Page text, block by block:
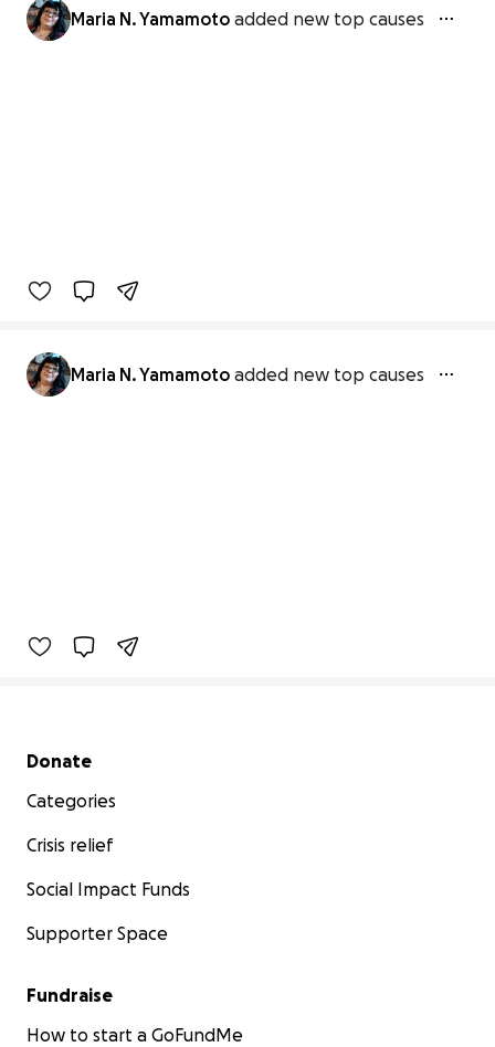
Maria N. Yamamoto added new top causes
Maria N. Yamamoto added new top causes
Secondary menu
Donate
Categories
Crisis relief
Social Impact Funds
Supporter Space
Fundraise
How to start a GoFundMe